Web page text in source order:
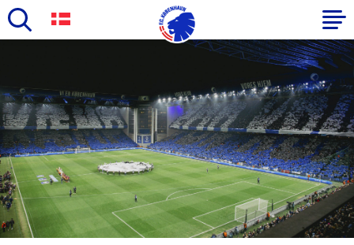
content
navigation
-
English